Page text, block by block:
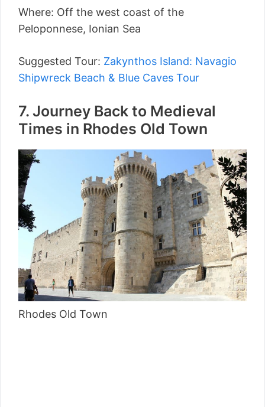
Where: Off the west coast of the
Peloponnese, Ionian Sea
Suggested Tour: Zakynthos Island: Navagio
Shipwreck Beach & Blue Caves Tour
7. Journey Back to Medieval
Times in Rhodes Old Town
Rhodes Old Town